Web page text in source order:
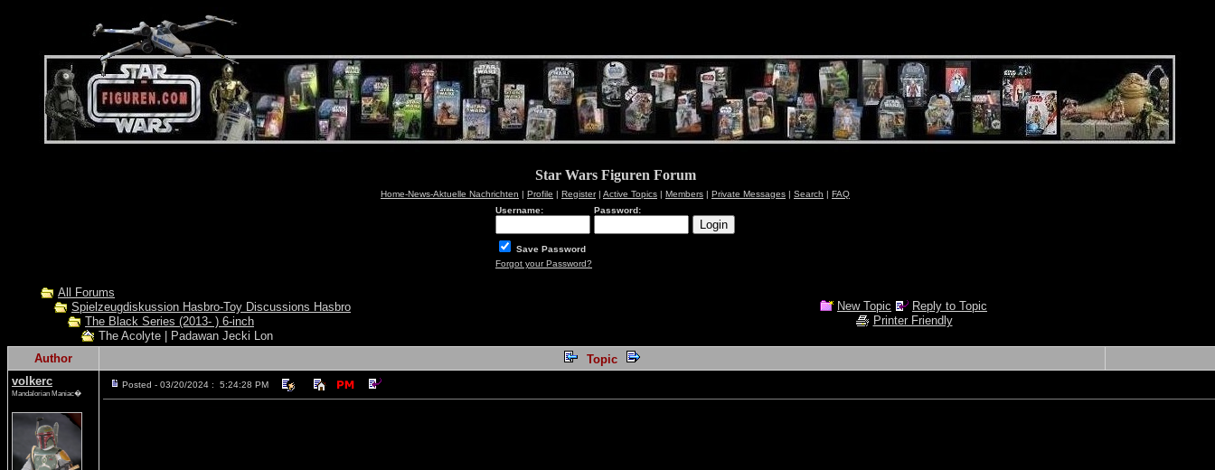
Star Wars Figuren Forum
Home-News-Aktuelle Nachrichten | Profile | Register| Active Topics | Members | Private Messages | Search | FAQ
Username:
Password:
Save Password
Forgot your Password?
All Forums
Spielzeugdiskussion Hasbro-Toy Discussions Hasbro
The Black Series (2013- ) 6-inch
The Acolyte | Padawan Jecki Lon
New Topic
Reply to Topic
Printer Friendly
Author
Topic
volkerc
Mandalorian Maniac�
Posted - 03/20/2024 : 5:24:28 PM